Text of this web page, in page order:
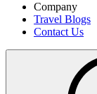
Company
Travel Blogs
Contact Us